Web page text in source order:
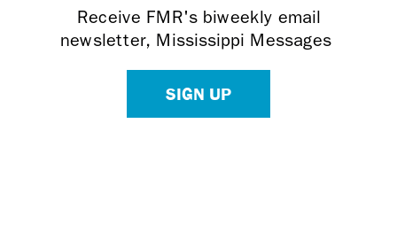
Receive FMR's biweekly email
newsletter, Mississippi Messages
SIGN UP